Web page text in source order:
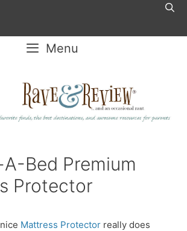
Menu
Bed Premium
Protector
Mattress Protector really does